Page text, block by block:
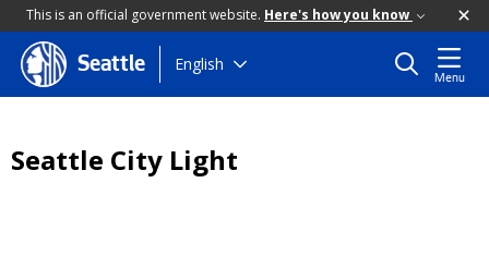
This is an official government website. Here's how you know
Skip
to
Seattle English
Menu
Seattle City Light